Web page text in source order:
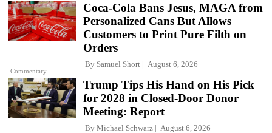
Commentary
Coca-Cola Bans Jesus, MAGA from
Personalized Cans But Allows
Customers to Print Pure Filth on
Orders
By Samuel Short August 6, 2026
Trump Tips His Hand on His Pick
for 2028 in Closed-Door Donor
Meeting: Report
By Michael Schwarz August 6, 2026